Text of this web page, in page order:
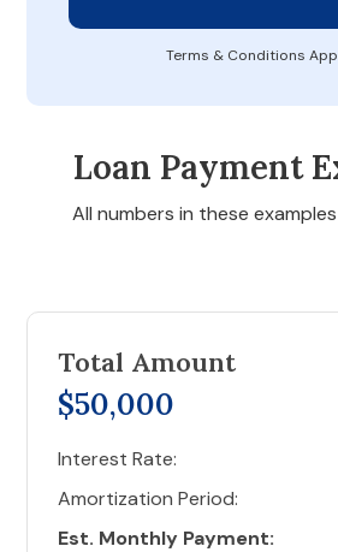
Terms & Conditions
Loan Payment
All numbers in these
Total Amount
$50,000
Interest Rate:
Amortization Period:
Est. Monthly Payment: